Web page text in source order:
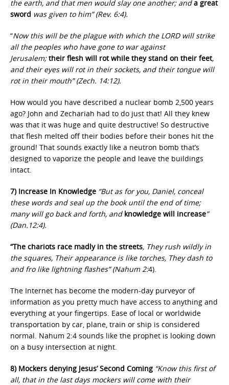
the earth, and that men would slay one another; anda great
sword was given to him” (Rev. 6:4).
“Now this will be the plague with which the LORD will strike
all the peoples who have gone to war against
Jerusalem;their flesh will rot while they stand on their feet,
and their eyes will rot in their sockets, and their tongue will
rot in their mouth” (Zech. 14:12).
How would you have described a nuclear bomb 2,500 years
ago? John and Zechariah had to do just that! All they knew
was that it was huge and quite destructive! So destructive
that flesh melted off their bodies before their bones hit the
ground! That sounds exactly like a neutron bomb that’s
designed to vaporize the people and leave the buildings
intact.
7) Increase In Knowledge “But as for you, Daniel, conceal
these words and seal up the book until the end of time;
many will go back and forth, and knowledge will increase”
(Dan.12:4).
“The chariots race madly in the streets, They rush wildly in
the squares, Their appearance is like torches, They dash to
and fro like lightning flashes” (Nahum 2:4).
The Internet has become the modern-day purveyor of
information as you pretty much have access to anything and
everything at your fingertips. Ease of local or worldwide
transportation by car, plane, train or ship is considered
normal. Nahum 2:4 sounds like the prophet is looking down
on a busy intersection at night.
8) Mockers denying Jesus’ Second Coming “Know this first of
all, that in the last days mockers will come with their